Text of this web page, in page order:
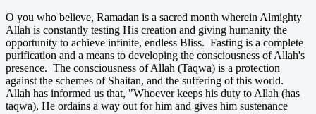
O you who believe, Ramadan is a sacred month wherein Almighty
Allah is constantly testing His creation and giving humanity the
opportunity to achieve infinite, endless Bliss. Fasting is a complete
purification and a means to developing the consciousness of Allah's
presence. The consciousness of Allah (Taqwa) is a protection
against the schemes of Shaitan, and the suffering of this world.
Allah has informed us that, "Whoever keeps his duty to Allah (has
taqwa), He ordains a way out for him and gives him sustenance